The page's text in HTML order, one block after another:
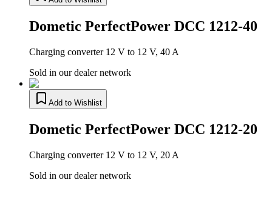
Dometic PerfectPower DCC 1212-40
Charging converter 12 V to 12 V, 40 A
Sold in our dealer network
Add to Wishlist
Dometic PerfectPower DCC 1212-20
Charging converter 12 V to 12 V, 20 A
Sold in our dealer network